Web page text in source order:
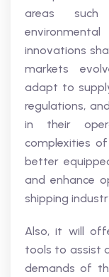
areas such
innovations
markets
adapt to
regulations,
in their
complexities
better
and enhance
shipping
Also, it will
tools to assist
demands of